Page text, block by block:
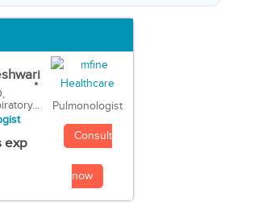
exp
Pulmonologist
Consult
now